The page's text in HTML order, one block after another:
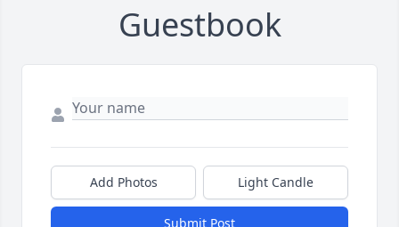
Guestbook
Add Photos Light Candle
Submit Post